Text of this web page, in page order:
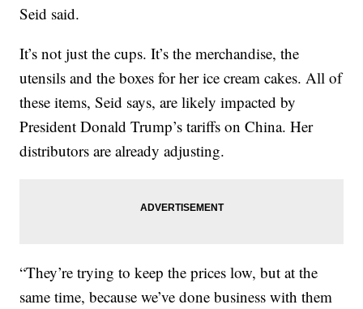
Seid said.
It’s not just the cups. It’s the merchandise, the
utensils and the boxes for her ice cream cakes. All of
these items, Seid says, are likely impacted by
President Donald Trump’s tariffs on China. Her
distributors are already adjusting.
“They’re trying to keep the prices low, but at the
same time, because we’ve done business with them